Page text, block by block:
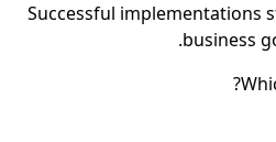
Successful implementations
business